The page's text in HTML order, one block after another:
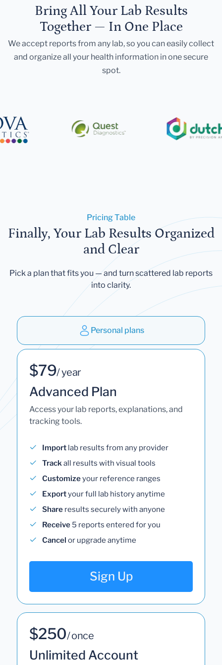
Bring All Your Lab Results
Together — In One Place
We accept reports from any lab, so you can easily collect
and organize all your health information in one secure
spot.
Pricing Table
Finally, Your Lab Results Organized
and Clear
Pick a plan that fits you — and turn scattered lab reports
into clarity.
Personal plans
$79/ year
Advanced Plan
Access your lab reports, explanations, and
tracking tools.
Import lab results from any provider
Trackall results with visual tools
Customizeyour reference ranges
Exportyour full lab history anytime
Share results securely with anyone
Receive 5 reports entered for you
Cancel or upgrade anytime
Sign Up
$250/ once
Unlimited Account